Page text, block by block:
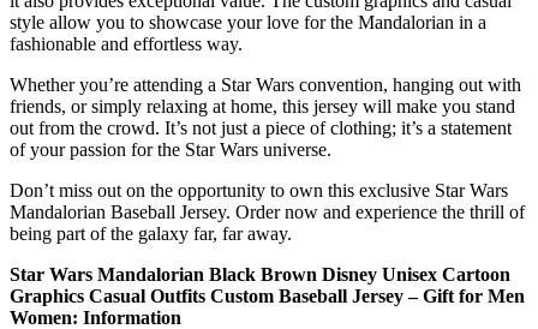
style allow you to showcase your love for the Mandalorian in a
fashionable and effortless way.
Whether you’re attending a Star Wars convention, hanging out with
friends, or simply relaxing at home, this jersey will make you stand
out from the crowd. It’s not just a piece of clothing; it’s a statement
of your passion for the Star Wars universe.
Don’t miss out on the opportunity to own this exclusive Star Wars
Mandalorian Baseball Jersey. Order now and experience the thrill of
being part of the galaxy far, far away.
Star Wars Mandalorian Black Brown Disney Unisex Cartoon
Graphics Casual Outfits Custom Baseball Jersey – Gift for Men
Women: Information